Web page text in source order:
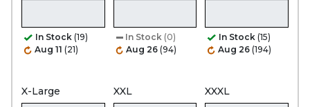
In Stock (19)
Aug 11 (21)
In Stock (0)
Aug 26 (94)
In Stock (15)
Aug 26 (194)
X-Large XXL XXXL